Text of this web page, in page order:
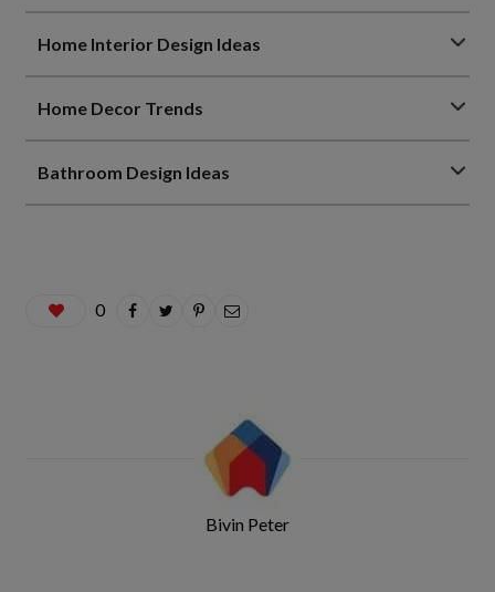
Home Interior Design Ideas
Home Decor Trends
Bathroom Design Ideas
0
Bivin Peter